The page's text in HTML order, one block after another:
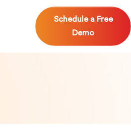
Schedule a Free
Demo